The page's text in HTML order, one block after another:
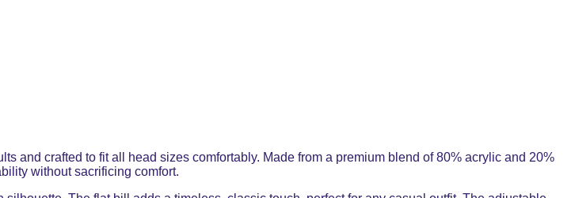
and crafted to fit all head sizes comfortably. Made from a premium blend of 80% acrylic and 20%
without sacrificing comfort.